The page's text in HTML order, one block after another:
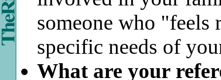
someone who "feels
specific needs of
What are your